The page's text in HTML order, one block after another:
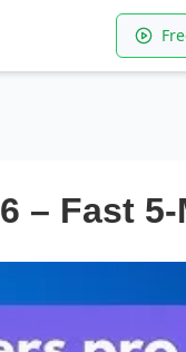
– Fast